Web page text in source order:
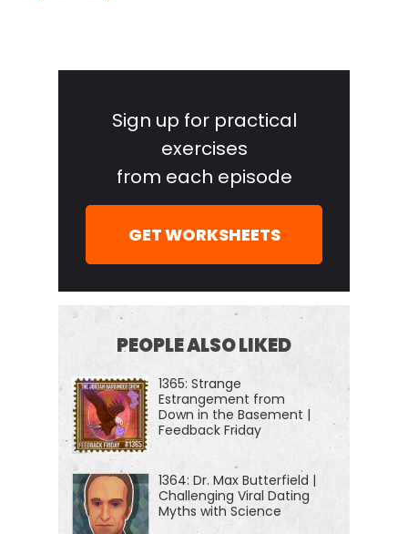
it on backwards, so fair enough.
Jordan Harbinger:On The Jordan
Harbinger Show, we decode the stories, secrets,
and turn their wisdom into practical advice that you
you. Our mission is to help you become a better
informed, more critical thinker.
[00:00:44] During the week we have long-form
conversations with a variety of amazing folks, from
cold case homicide investigators, economic
hitmen, gold smugglers, former jihadis, rocket
scientists, or extreme athletes. This week we had
Tom Hardin, aka Tipper X. When he was young, he
ended up being an FBI informant who took down,
helped take down hundreds of people for insider
trading in what I believe was the largest insider
SidebarSign up for practical
exercises
from each episode
GET WORKSHEETS
PEOPLE ALSO LIKED
1365: Strange
Estrangement from
Down in the Basement |
Feedback Friday
1364: Dr. Max Butterfield |
Challenging Viral Dating
Myths with Science